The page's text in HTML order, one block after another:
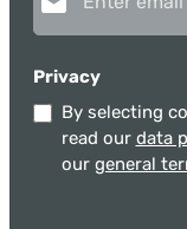
Privacy
By selecting
read our data
our general